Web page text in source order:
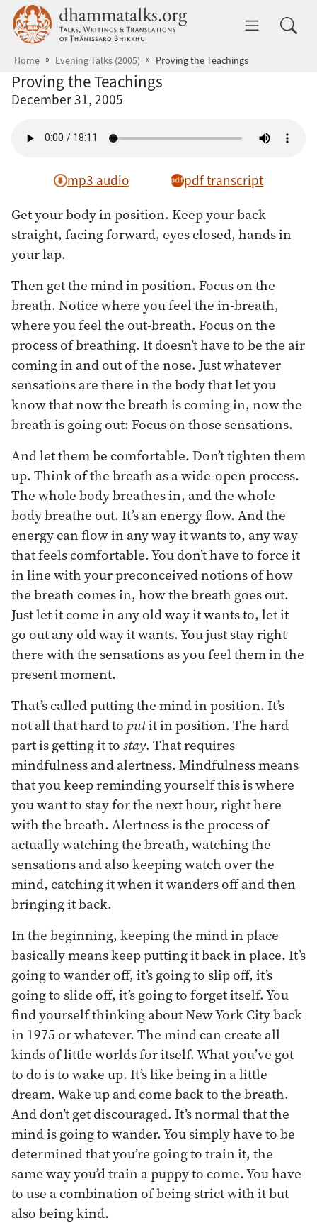
Skip to main content dhammatalks.org
Home Evening Talks (2005) Proving the Teachings
Proving the Teachings
December 31, 2005
mp3 audio pdf transcript
Get your body in position. Keep your back
straight, facing forward, eyes closed, hands in
your lap.
Then get the mind in position. Focus on the
breath. Notice where you feel the in-breath,
where you feel the out-breath. Focus on the
process of breathing. It doesn’t have to be the air
coming in and out of the nose. Just whatever
sensations are there in the body that let you
know that now the breath is coming in, now the
breath is going out: Focus on those sensations.
And let them be comfortable. Don’t tighten them
up. Think of the breath as a wide-open process.
The whole body breathes in, and the whole
body breathe out. It’s an energy flow. And the
energy can flow in any way it wants to, any way
that feels comfortable. You don’t have to force it
in line with your preconceived notions of how
the breath comes in, how the breath goes out.
Just let it come in any old way it wants to, let it
go out any old way it wants. You just stay right
there with the sensations as you feel them in the
present moment.
That’s called putting the mind in position. It’s
not all that hard to putit in position. The hard
part is getting it tostay. That requires
mindfulness and alertness. Mindfulness means
that you keep reminding yourself this is where
you want to stay for the next hour, right here
with the breath. Alertness is the process of
actually watching the breath, watching the
sensations and also keeping watch over the
mind, catching it when it wanders off and then
bringing it back.
In the beginning, keeping the mind in place
basically means keep putting it back in place. It’s
going to wander off, it’s going to slip off, it’s
going to slide off, it’s going to forget itself. You
find yourself thinking about New York City back
in 1975 or whatever. The mind can create all
kinds of little worlds for itself. What you’ve got
to do is to wake up. It’s like being in a little
dream. Wake up and come back to the breath.
And don’t get discouraged. It’s normal that the
mind is going to wander. You simply have to be
determined that you’re going to train it, the
same way you’d train a puppy to come. You have
to use a combination of being strict with it but
also being kind.